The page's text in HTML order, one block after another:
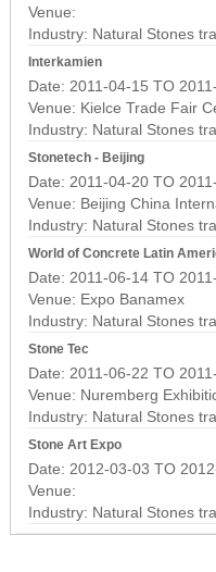
Venue:
Industry: Natural Stones
Interkamien
Date: 2011-04-15 TO
Venue: Kielce Trade Fair
Industry: Natural Stones
Stonetech - Beijing
Date: 2011-04-20 TO
Venue: Beijing China
Industry: Natural Stones
World of Concrete Latin
Date: 2011-06-14 TO
Venue: Expo Banamex
Industry: Natural Stones
Stone Tec
Date: 2011-06-22 TO
Venue: Nuremberg
Industry: Natural Stones
Stone Art Expo
Date: 2012-03-03 TO
Venue:
Industry: Natural Stones